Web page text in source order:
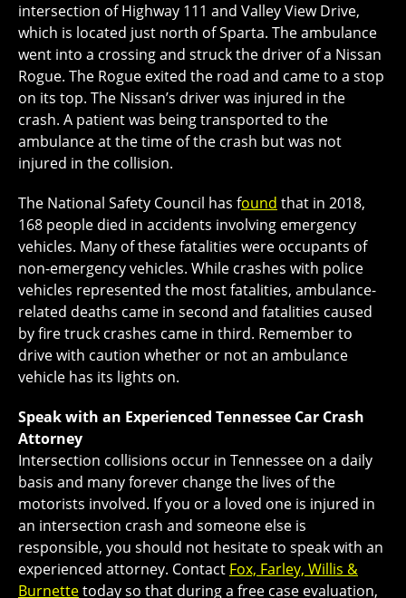
intersection of Highway 111 and Valley View Drive,
which is located just north of Sparta. The ambulance
went into a crossing and struck the driver of a Nissan
Rogue. The Rogue exited the road and came to a stop
on its top. The Nissan’s driver was injured in the
crash. A patient was being transported to the
ambulance at the time of the crash but was not
injured in the collision.
The National Safety Council has found that in 2018,
168 people died in accidents involving emergency
vehicles. Many of these fatalities were occupants of
non-emergency vehicles. While crashes with police
vehicles represented the most fatalities, ambulance-
related deaths came in second and fatalities caused
by fire truck crashes came in third. Remember to
drive with caution whether or not an ambulance
vehicle has its lights on.
Speak with an Experienced Tennessee Car Crash
Attorney
Intersection collisions occur in Tennessee on a daily
basis and many forever change the lives of the
motorists involved. If you or a loved one is injured in
an intersection crash and someone else is
responsible, you should not hesitate to speak with an
experienced attorney. Contact Fox, Farley, Willis &
Burnettetoday so that during a free case evaluation,